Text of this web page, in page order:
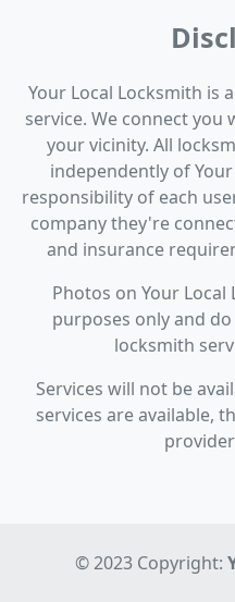
Your Local Locksmith is
service. We connect
your vicinity. All
independently of
responsibility of each
company they're
and insurance
Photos on Your
purposes only and
locksmith
Services will not be
services are available,
© 2023 Copyright: